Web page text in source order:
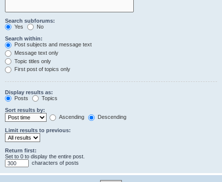
Search subforums:
Yes
No
Search within:
Post subjects and message text
Message text only
Topic titles only
First post of topics only
Display results as:
Posts
Topics
Sort results by:
Ascending
Descending
Limit results to previous:
Return first:
Set to 0 to display the entire post.
characters of posts